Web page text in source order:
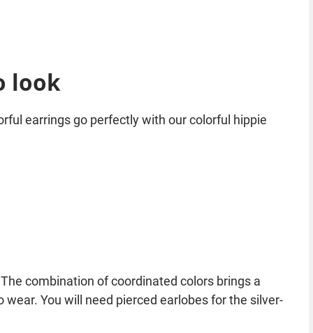
look
earrings go perfectly with our colorful hippie
combination of coordinated colors brings a
You will need pierced earlobes for the silver-